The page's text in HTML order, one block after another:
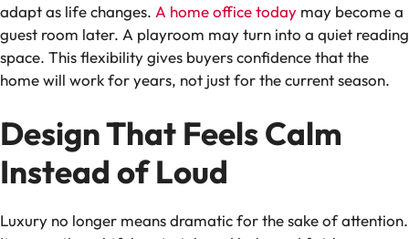
adapt as life changes. A home office today may become a
guest room later. A playroom may turn into a quiet reading
space. This flexibility gives buyers confidence that the
home will work for years, not just for the current season.
Design That Feels Calm
Instead of Loud
Luxury no longer means dramatic for the sake of attention.